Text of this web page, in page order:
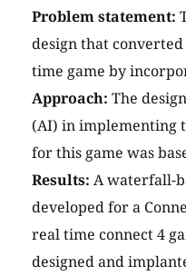
Problem statement:
design that
time game by
Approach: The
(AI) in implementing
for this game was
Results: A waterfall-
developed for a
real time connect 4
designed and